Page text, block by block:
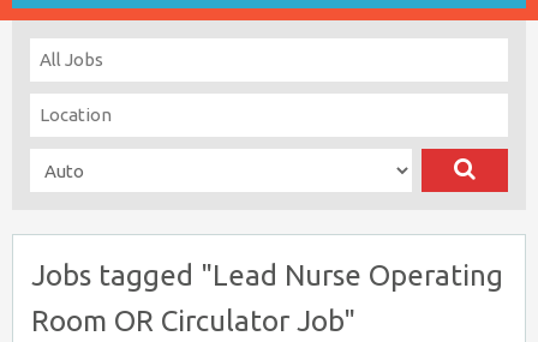
Jobs tagged "Lead Nurse Operating
Room OR Circulator Job"